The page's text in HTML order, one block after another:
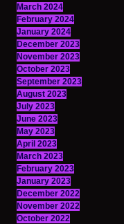
March 2024
February 2024
January 2024
December 2023
November 2023
October 2023
September 2023
August 2023
July 2023
June 2023
May 2023
April 2023
March 2023
February 2023
January 2023
December 2022
November 2022
October 2022